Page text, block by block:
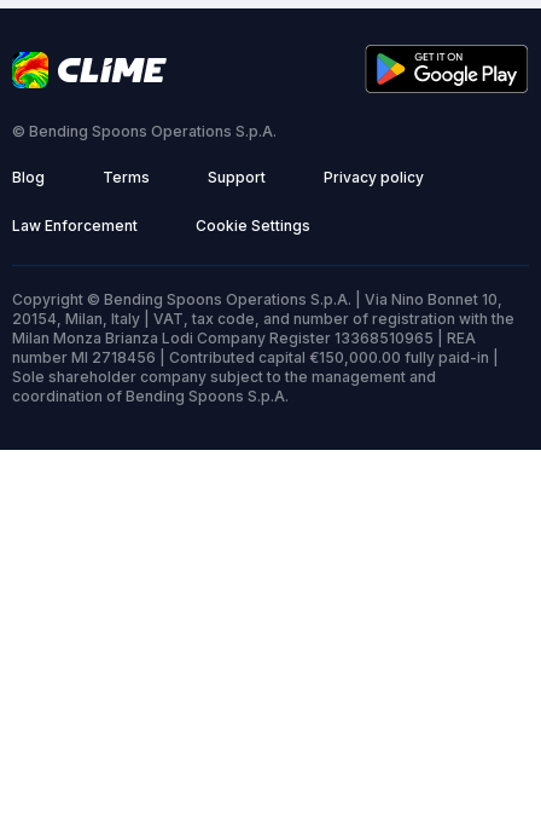
© Bending Spoons Operations S.p.A.
Blog Terms Support Privacy policy
Law Enforcement Cookie Settings
Copyright © Bending Spoons Operations S.p.A. | Via Nino Bonnet 10,
20154, Milan, Italy | VAT, tax code, and number of registration with the
Milan Monza Brianza Lodi Company Register 13368510965 | REA
number MI 2718456 | Contributed capital €150,000.00 fully paid-in |
Sole shareholder company subject to the management and
coordination of Bending Spoons S.p.A.